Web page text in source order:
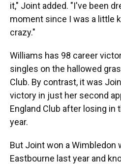
it," Joint added. "I've been
moment since I was a little
crazy."
Williams has 98 career
singles on the hallowed
Club. By contrast, it was
victory in just her second
England Club after losing in
year.
But Joint won a Wimbledon
Eastbourne last year and